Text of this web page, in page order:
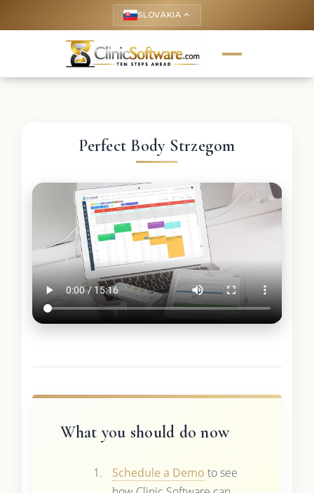
SLOVAKIA keyboard_arrow_up
Perfect Body Strzegom
What you should do now
Schedule a Demo to see